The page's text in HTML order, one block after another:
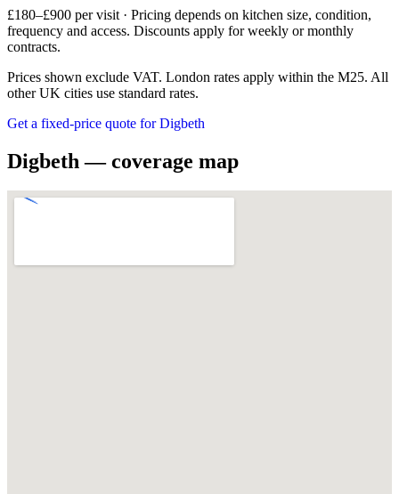
£180–£900 per visit · Pricing depends on kitchen size, condition,
frequency and access. Discounts apply for weekly or monthly
contracts.
Prices shown exclude VAT. London rates apply within the M25. All
other UK cities use standard rates.
Get a fixed-price quote for Digbeth
Digbeth — coverage map